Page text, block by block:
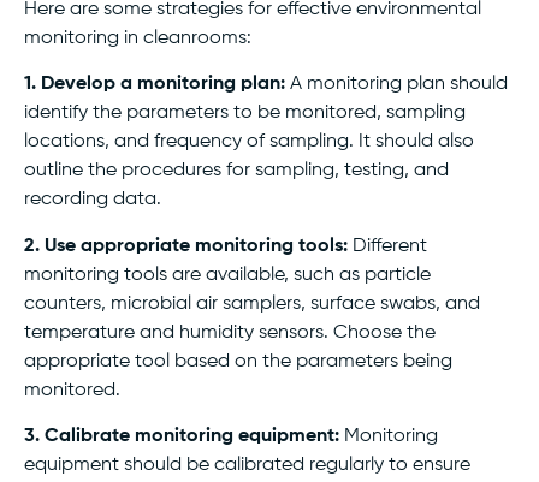
Here are some strategies for effective environmental
monitoring in cleanrooms:
1. Develop a monitoring plan: A monitoring plan should
identify the parameters to be monitored, sampling
locations, and frequency of sampling. It should also
outline the procedures for sampling, testing, and
recording data.
2. Use appropriate monitoring tools: Different
monitoring tools are available, such as particle
counters, microbial air samplers, surface swabs, and
temperature and humidity sensors. Choose the
appropriate tool based on the parameters being
monitored.
3. Calibrate monitoring equipment: Monitoring
equipment should be calibrated regularly to ensure